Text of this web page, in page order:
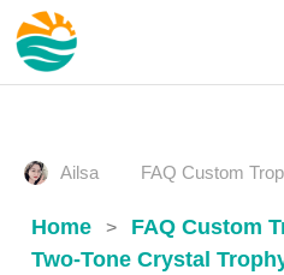
Ailsa FAQ Custom
Home > FAQ Custom
Two-Tone Crystal